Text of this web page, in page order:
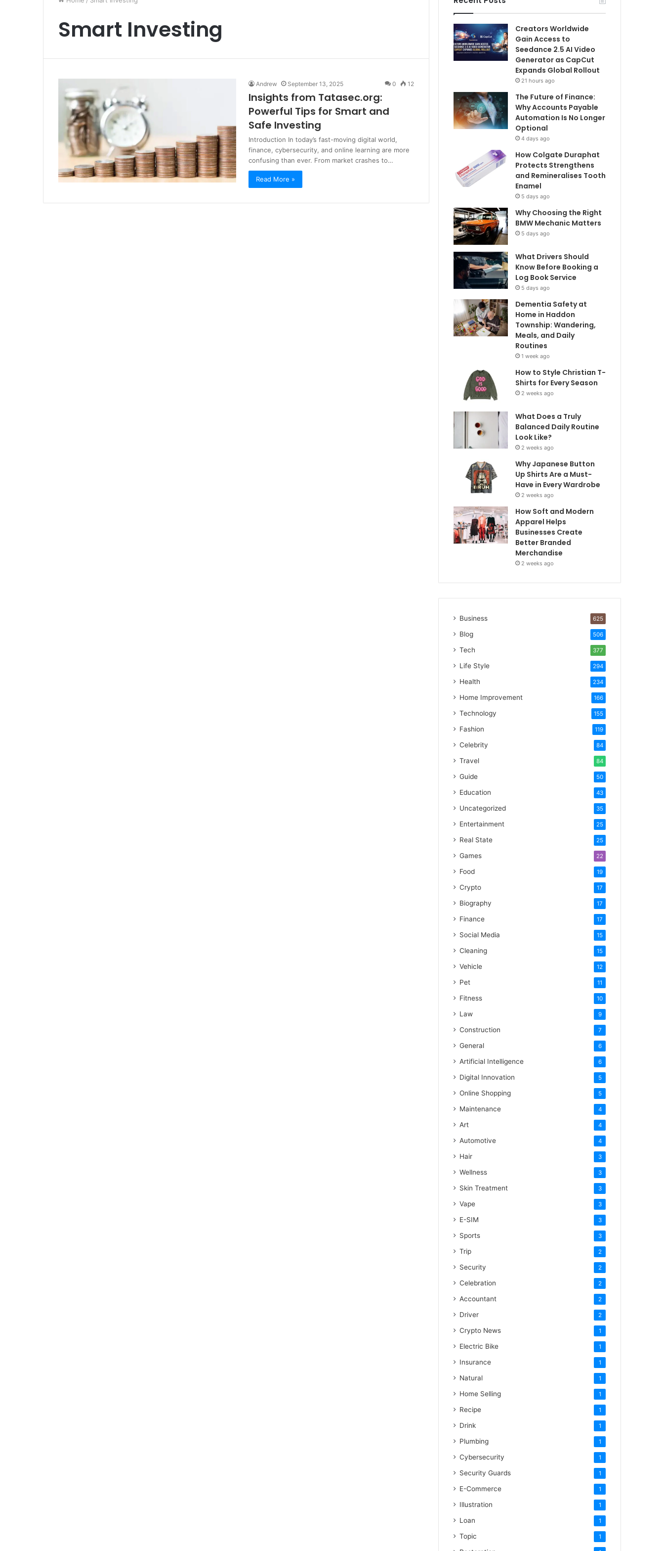
Smart Investing
Andrew September 13, 2025 0 12
Insights from Tatasec.org:
Powerful Tips for Smart and
Safe Investing
Introduction In today’s fast-moving digital world,
finance, cybersecurity, and online learning are more
confusing than ever. From market crashes to…
Read More »
Creators Worldwide
Gain Access to
Seedance 2.5 AI Video
Generator as CapCut
Expands Global Rollout
21 hours ago
The Future of Finance:
Why Accounts Payable
Automation Is No Longer
Optional
4 days ago
How Colgate Duraphat
Protects Strengthens
and Remineralises Tooth
Enamel
5 days ago
Why Choosing the Right
BMW Mechanic Matters
5 days ago
What Drivers Should
Know Before Booking a
Log Book Service
5 days ago
Dementia Safety at
Home in Haddon
Township: Wandering,
Meals, and Daily
Routines
1 week ago
How to Style Christian T-
Shirts for Every Season
2 weeks ago
What Does a Truly
Balanced Daily Routine
Look Like?
2 weeks ago
Why Japanese Button
Up Shirts Are a Must-
Have in Every Wardrobe
2 weeks ago
How Soft and Modern
Apparel Helps
Businesses Create
Better Branded
Merchandise
2 weeks ago
Business 625
Blog 506
Tech 377
Life Style 294
Health 234
Home Improvement 166
Technology 155
Fashion 119
Celebrity 84
Travel 84
Guide 50
Education 43
Uncategorized 35
Entertainment 25
Real State 25
Games 22
Food 19
Crypto 17
Biography 17
Finance 17
Social Media 15
Cleaning 15
Vehicle 12
Pet 11
Fitness 10
Law 9
Construction 7
General 6
Artificial Intelligence 6
Digital Innovation 5
Online Shopping 5
Maintenance 4
Art 4
Automotive 4
Hair 3
Wellness 3
Skin Treatment 3
Vape 3
E-SIM 3
Sports 3
Trip 2
Security 2
Celebration 2
Accountant 2
Driver 2
Crypto News 1
Electric Bike 1
Insurance 1
Natural 1
Home Selling 1
Recipe 1
Drink 1
Plumbing 1
Cybersecurity 1
Security Guards 1
E-Commerce 1
Illustration 1
Loan 1
Topic 1